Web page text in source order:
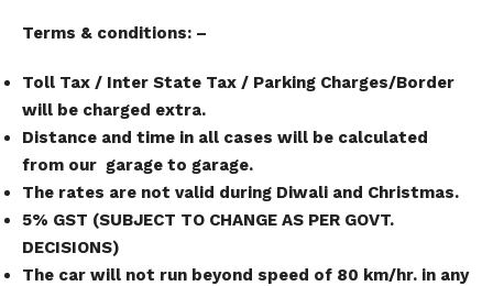
Terms & conditions: –
Toll Tax / Inter State Tax / Parking Charges/Border
will be charged extra.
Distance and time in all cases will be calculated
from our garage to garage.
The rates are not valid during Diwali and Christmas.
5% GST (SUBJECT TO CHANGE AS PER GOVT.
DECISIONS)
The car will not run beyond speed of 80 km/hr. in any